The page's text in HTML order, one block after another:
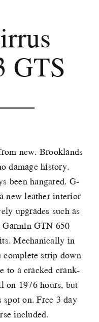
GTS
new. Brooklands
damage history.
been hangared. G-
new leather interior
upgrades such as
GTN 650
Mechanically in
complete strip down
to a cracked crank-
on 1976 hours, but
on. Free 3 day
included.